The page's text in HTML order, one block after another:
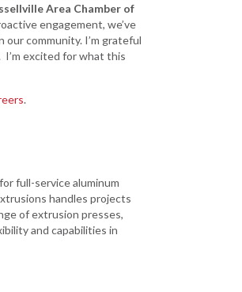
Area Chamber of
engagement, we’ve
community. I’m grateful
excited for what this
.
full-service aluminum
handles projects
of extrusion presses,
and capabilities in